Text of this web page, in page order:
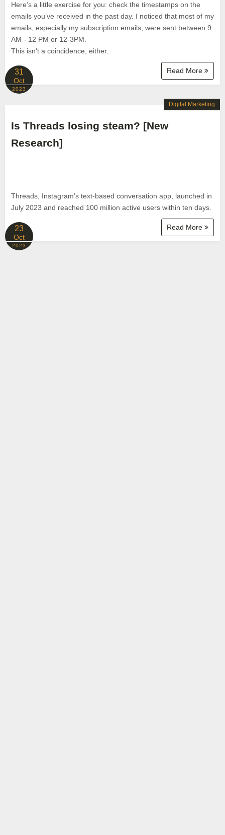
Here’s a little exercise for you: check the timestamps on the
emails you’ve received in the past day. I noticed that most of my
emails, especially my subscription emails, were sent between 9
AM - 12 PM or 12-3PM.
This isn't a coincidence, either.
Read More
31
Oct
2023
Is Threads losing steam? [New
Research]
Threads, Instagram’s text-based conversation app, launched in
July 2023 and reached 100 million active users within ten days.
Read More
Digital Marketing
23
Oct
2023